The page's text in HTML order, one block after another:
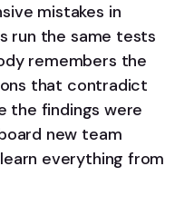
mistakes in
run the same tests
remembers the
that contradict
the findings were
new team
everything from